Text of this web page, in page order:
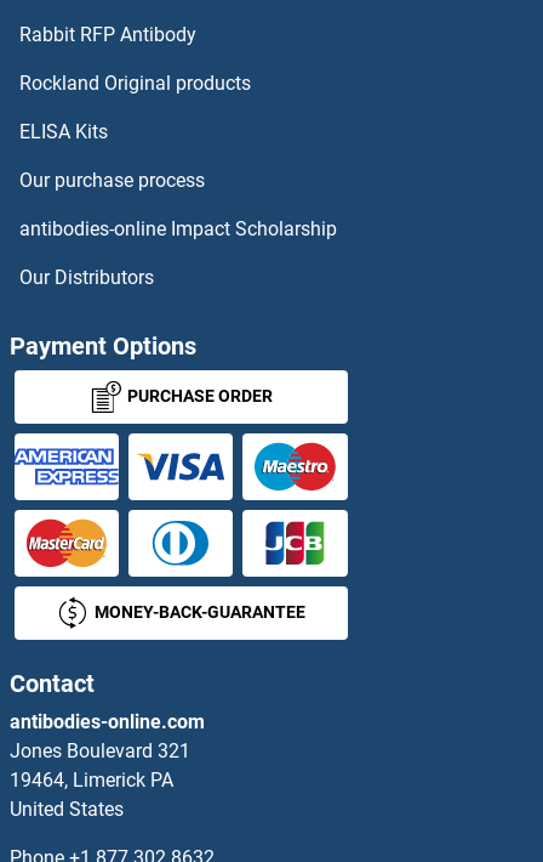
Rabbit RFP Antibody
Rockland Original products
ELISA Kits
Our purchase process
antibodies-online Impact Scholarship
Our Distributors
Payment Options
PURCHASE ORDER
MONEY-BACK-GUARANTEE
Contact
antibodies-online.com
Jones Boulevard 321
19464, Limerick PA
United States